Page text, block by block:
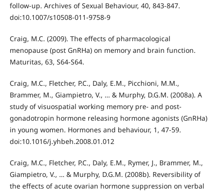
follow-up. Archives of Sexual Behaviour, 40, 843-847.
doi:10.1007/s10508-011-9758-9
Craig, M.C. (2009). The effects of pharmacological
menopause (post GnRHa) on memory and brain function.
Maturitas, 63, S64-S64.
Craig, M.C., Fletcher, P.C., Daly, E.M., Picchioni, M.M.,
Brammer, M., Giampietro, V., … & Murphy, D.G.M. (2008a). A
study of visuospatial working memory pre- and post-
gonadotropin hormone releasing hormone agonists (GnRHa)
in young women. Hormones and behaviour, 1, 47-59.
doi:10.1016/j.yhbeh.2008.01.012
Craig, M.C., Fletcher, P.C., Daly, E.M., Rymer, J., Brammer, M.,
Giampietro, V., … & Murphy, D.G.M. (2008b). Reversibility of
the effects of acute ovarian hormone suppression on verbal